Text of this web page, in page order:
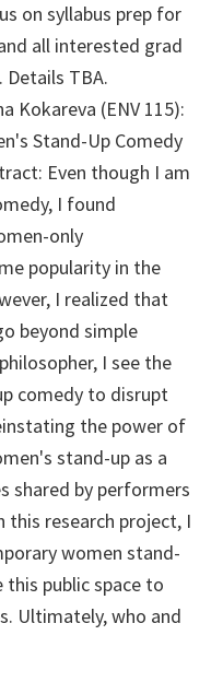
on syllabus prep for
all interested grad
TBA.
Kokareva (ENV 115):
Stand-Up Comedy
Even though I am
I found
only
popularity in the
I realized that
beyond simple
I see the
comedy to disrupt
the power of
stand-up as a
shared by performers
this research project, I
women stand-
this public space to
Ultimately, who and